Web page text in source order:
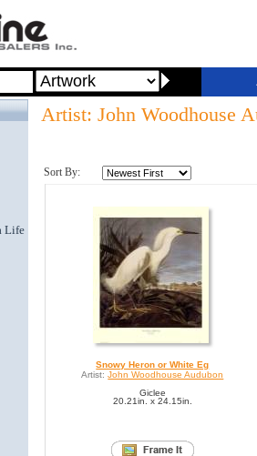
Life
Artist: John Woodhouse
Sort By:
Snowy Heron or White Eg
Artist: John Woodhouse Audubon
Giclee
20.21in. x 24.15in.